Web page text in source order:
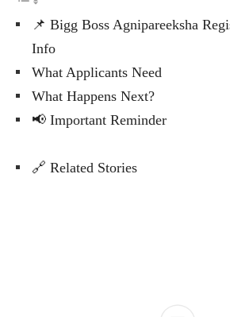
📌 Bigg Boss Agnipareeksha
Info
What Applicants Need
What Happens Next?
📢 Important Reminder
🔗 Related Stories